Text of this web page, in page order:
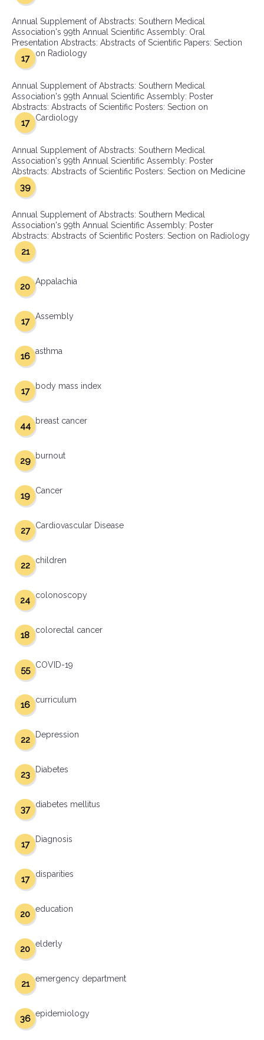
Annual Supplement of Abstracts: Southern Medical
Association's 99th Annual Scientific Assembly: Oral
Presentation Abstracts: Abstracts of Scientific Papers: Section
on Radiology
17
Annual Supplement of Abstracts: Southern Medical
Association's 99th Annual Scientific Assembly: Poster
Abstracts: Abstracts of Scientific Posters: Section on
Cardiology
17
Annual Supplement of Abstracts: Southern Medical
Association's 99th Annual Scientific Assembly: Poster
Abstracts: Abstracts of Scientific Posters: Section on Medicine
39
Annual Supplement of Abstracts: Southern Medical
Association's 99th Annual Scientific Assembly: Poster
Abstracts: Abstracts of Scientific Posters: Section on Radiology
21
Appalachia
20
Assembly
17
asthma
16
body mass index
17
breast cancer
44
burnout
29
Cancer
19
Cardiovascular Disease
27
children
22
colonoscopy
24
colorectal cancer
18
COVID-19
55
curriculum
16
Depression
22
Diabetes
23
diabetes mellitus
37
Diagnosis
17
disparities
17
education
20
elderly
20
emergency department
21
epidemiology
36